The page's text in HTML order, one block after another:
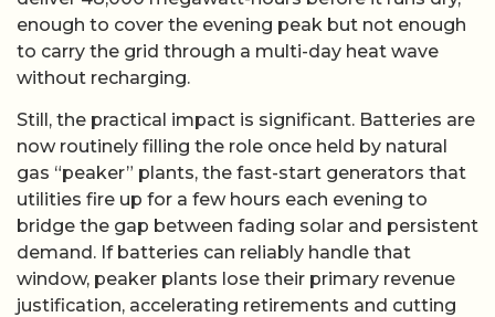
enough to cover the evening peak but not enough
to carry the grid through a multi-day heat wave
without recharging.
Still, the practical impact is significant. Batteries are
now routinely filling the role once held by natural
gas “peaker” plants, the fast-start generators that
utilities fire up for a few hours each evening to
bridge the gap between fading solar and persistent
demand. If batteries can reliably handle that
window, peaker plants lose their primary revenue
justification, accelerating retirements and cutting